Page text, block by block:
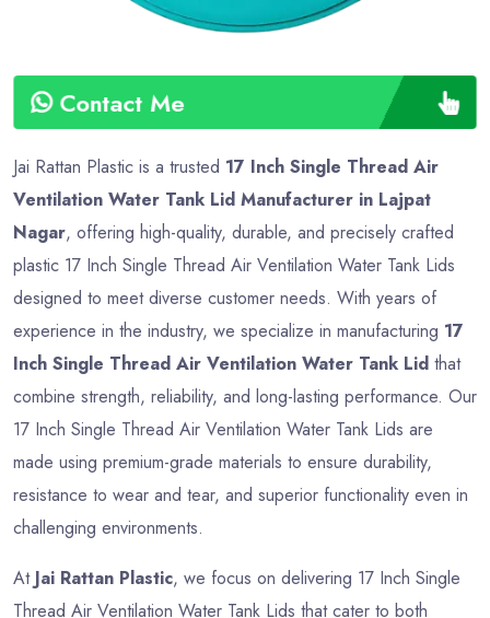
Contact Me
Jai Rattan Plastic is a trusted 17 Inch Single Thread Air
Ventilation Water Tank Lid Manufacturer in Lajpat
Nagar, offering high-quality, durable, and precisely crafted
plastic 17 Inch Single Thread Air Ventilation Water Tank Lids
designed to meet diverse customer needs. With years of
experience in the industry, we specialize in manufacturing 17
Inch Single Thread Air Ventilation Water Tank Lid that
combine strength, reliability, and long-lasting performance. Our
17 Inch Single Thread Air Ventilation Water Tank Lids are
made using premium-grade materials to ensure durability,
resistance to wear and tear, and superior functionality even in
challenging environments.
At Jai Rattan Plastic, we focus on delivering 17 Inch Single
Thread Air Ventilation Water Tank Lids that cater to both